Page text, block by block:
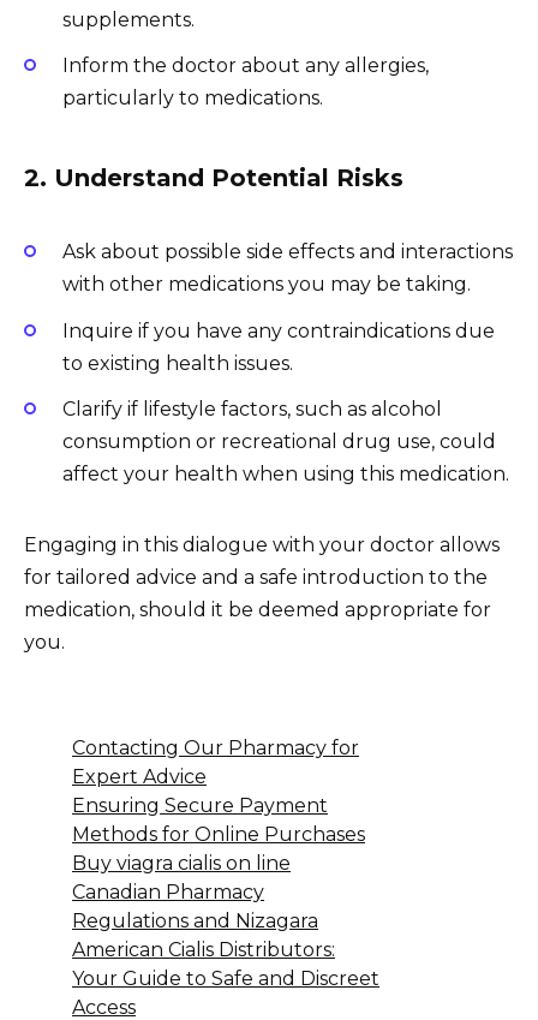
supplements.
Inform the doctor about any allergies,
particularly to medications.
2. Understand Potential Risks
Ask about possible side effects and interactions
with other medications you may be taking.
Inquire if you have any contraindications due
to existing health issues.
Clarify if lifestyle factors, such as alcohol
consumption or recreational drug use, could
affect your health when using this medication.
Engaging in this dialogue with your doctor allows
for tailored advice and a safe introduction to the
medication, should it be deemed appropriate for
you.
Contacting Our Pharmacy for
Expert Advice
Ensuring Secure Payment
Methods for Online Purchases
Buy viagra cialis on line
Canadian Pharmacy
Regulations and Nizagara
American Cialis Distributors:
Your Guide to Safe and Discreet
Access